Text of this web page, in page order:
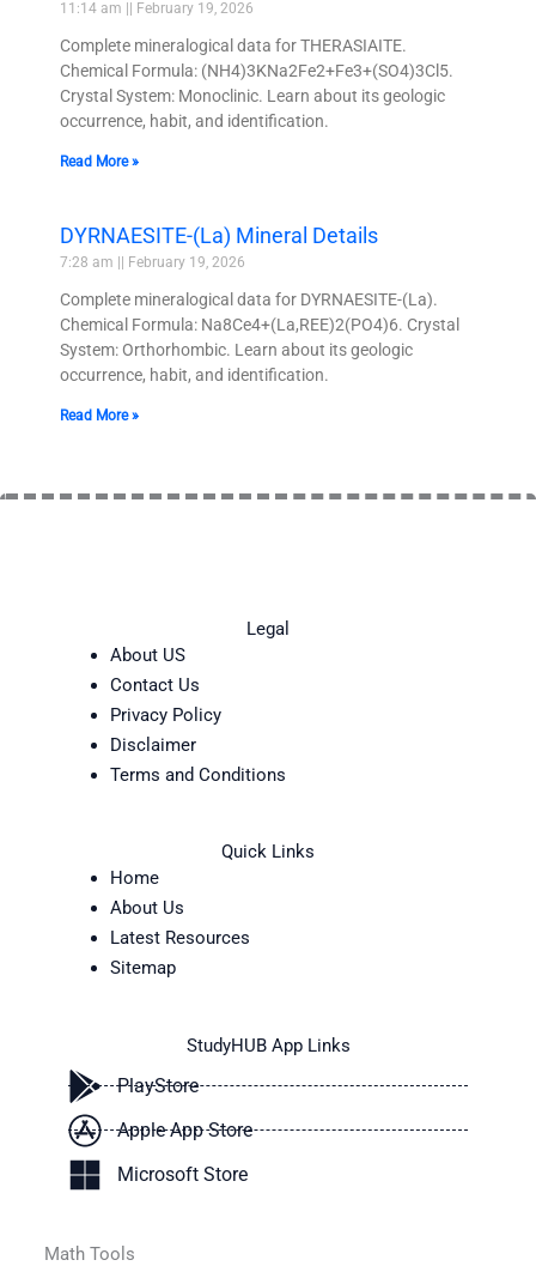
11:14 am February 19, 2026
Complete mineralogical data for THERASIAITE.
Chemical Formula: (NH4)3KNa2Fe2+Fe3+(SO4)3Cl5.
Crystal System: Monoclinic. Learn about its geologic
occurrence, habit, and identification.
Read More »
DYRNAESITE-(La) Mineral Details
7:28 am February 19, 2026
Complete mineralogical data for DYRNAESITE-(La).
Chemical Formula: Na8Ce4+(La,REE)2(PO4)6. Crystal
System: Orthorhombic. Learn about its geologic
occurrence, habit, and identification.
Read More »
Legal
About US
Contact Us
Privacy Policy
Disclaimer
Terms and Conditions
Quick Links
Home
About Us
Latest Resources
Sitemap
StudyHUB App Links
PlayStore
Apple App Store
Microsoft Store
Math Tools